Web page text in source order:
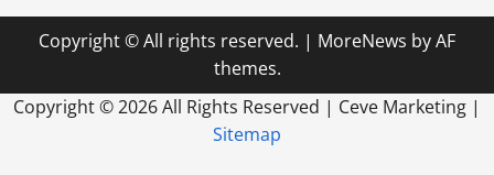
Copyright © All rights reserved. | MoreNews by AF
themes.
Copyright ©2026 All Rights Reserved | Ceve Marketing |
Sitemap